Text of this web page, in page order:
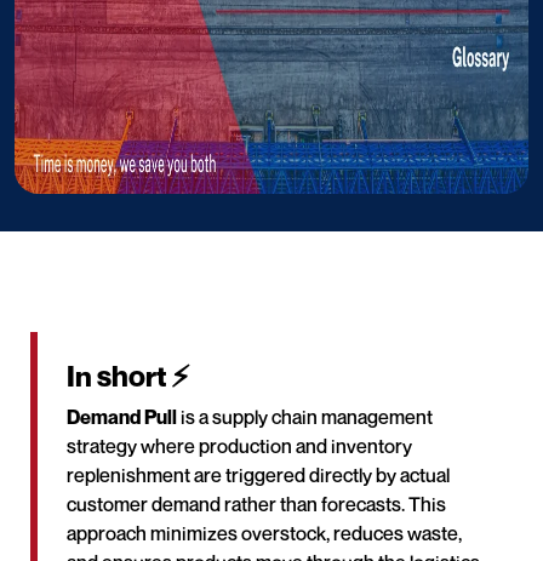
In short ⚡
Demand Pull is a supply chain management
strategy where production and inventory
replenishment are triggered directly by actual
customer demand rather than forecasts. This
approach minimizes overstock, reduces waste,